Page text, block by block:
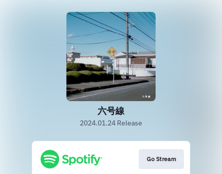
六号線
2024.01.24 Release
Go Stream